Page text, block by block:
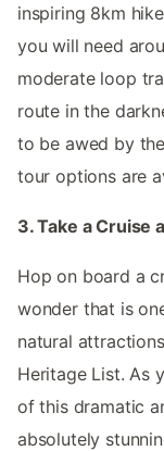
inspiring 8km
you will need
moderate loop
route in the
to be awed by
tour options are
3. Take a Cruise
Hop on board a
wonder that is
natural
Heritage List. As
of this dramatic
absolutely